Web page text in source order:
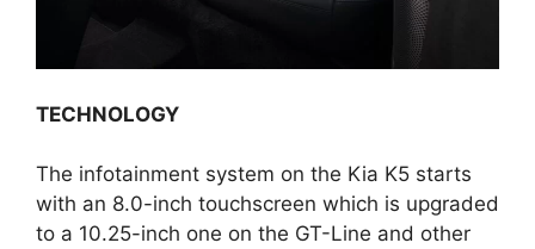
TECHNOLOGY
The infotainment system on the Kia K5 starts
with an 8.0-inch touchscreen which is upgraded
to a 10.25-inch one on the GT-Line and other